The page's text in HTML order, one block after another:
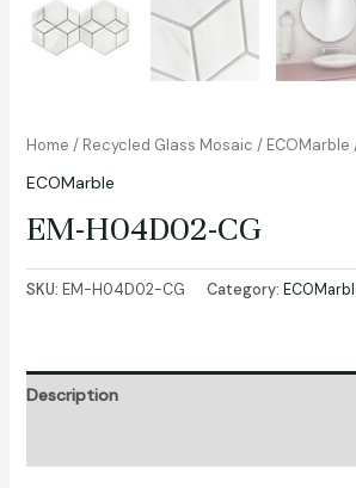
Home / Recycled Glass Mosaic / ECOMarble
ECOMarble
EM-H04D02-CG
SKU: EM-H04D02-CG Category:
Description